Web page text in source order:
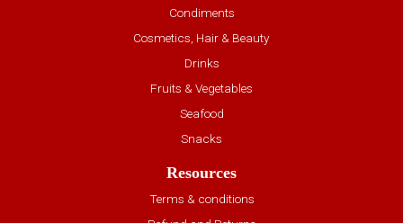
Condiments
Cosmetics, Hair & Beauty
Drinks
Fruits & Vegetables
Seafood
Snacks
Resources
Terms & conditions